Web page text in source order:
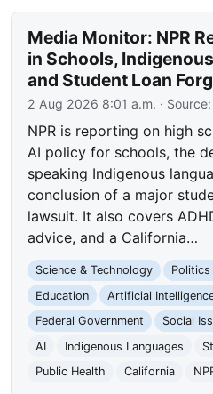
Media Monitor: NPR
in Schools,
and Student Loan
2 Aug 2026 8:01 a.m. · Source:
NPR is reporting on high
AI policy for schools, the
speaking Indigenous
conclusion of a major
lawsuit. It also covers
advice, and a California…
Science & Technology Politics
Education
Artificial
Federal Government
Social
AI
Indigenous Languages
Public Health
California